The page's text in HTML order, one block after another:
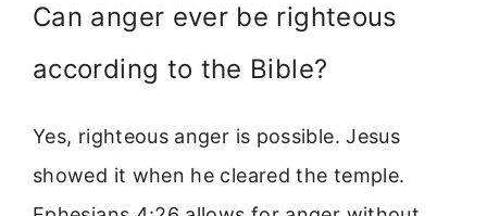
Can anger ever be righteous
according to the Bible?
Yes, righteous anger is possible. Jesus
showed it when he cleared the temple.